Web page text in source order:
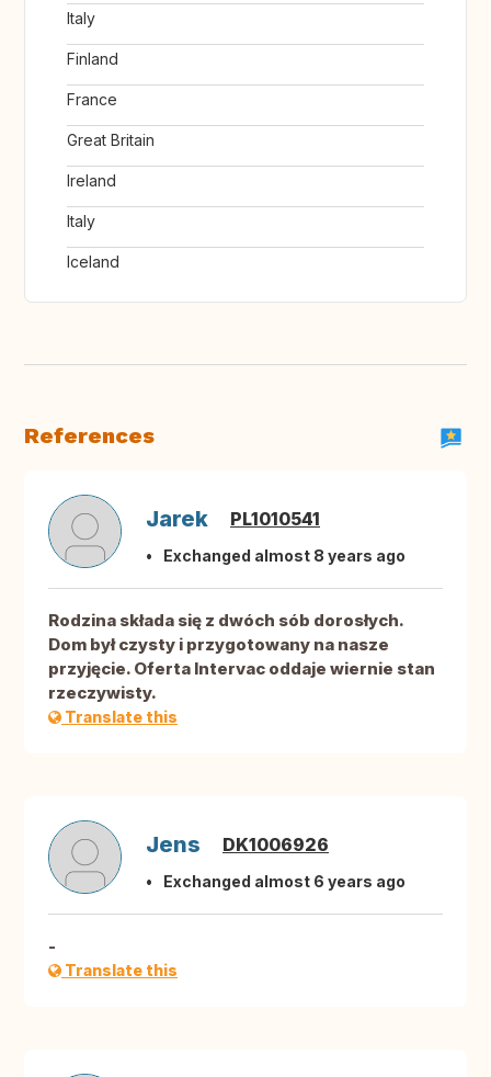
Italy
Finland
France
Great Britain
Ireland
Italy
Iceland
References
Jarek PL1010541
Exchanged almost 8 years ago
Rodzina składa się z dwóch sób dorosłych.
Dom był czysty i przygotowany na nasze
przyjęcie. Oferta Intervac oddaje wiernie stan
rzeczywisty.
Translate this
Jens DK1006926
Exchanged almost 6 years ago
-
Translate this